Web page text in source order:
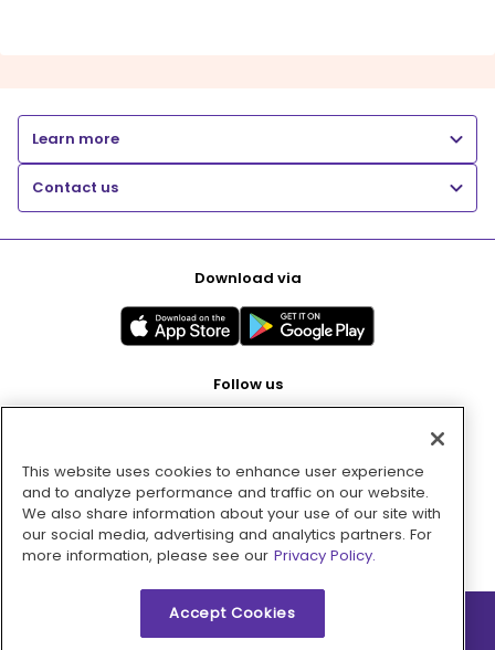
Learn more
Contact us
Download via
Follow us
Pay with
This website uses cookies to enhance user experience
and to analyze performance and traffic on our website.
We also share information about your use of our site with
our social media, advertising and analytics partners. For
more information, please see our Privacy Policy.
Accept Cookies